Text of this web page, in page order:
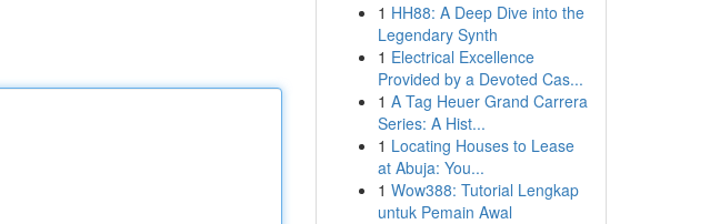
1 HH88: A Deep Dive into the
Legendary Synth
1 Electrical Excellence
Provided by a Devoted Cas...
1 A Tag Heuer Grand Carrera
Series: A Hist...
1 Locating Houses to Lease
at Abuja: You...
1 Wow388: Tutorial Lengkap
untuk Pemain Awal